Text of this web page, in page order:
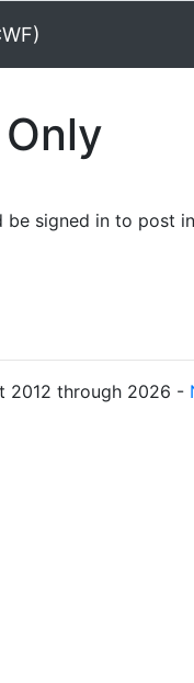
signed in to post
2012 through 2026 -